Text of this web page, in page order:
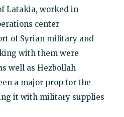
Latakia, worked in
center
of Syrian military and
with them were
well as Hezbollah
a major prop for the
it with military supplies